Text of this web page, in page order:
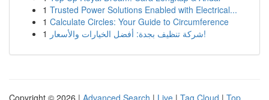
1 Trusted Power Solutions Enabled with Electrical...
1 Calculate Circles: Your Guide to Circumference
1
شركة تنظيف بجدة: أفضل الخيارات والأسعار!
Copyright © 2026 | Advanced Search | Live | Tag Cloud | Top